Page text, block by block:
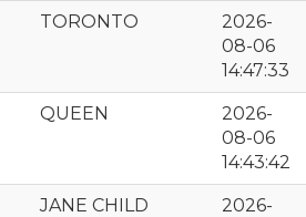
TORONTO
2026-
08-06
14:47:33
QUEEN
2026-
08-06
14:43:42
JANE CHILD
2026-